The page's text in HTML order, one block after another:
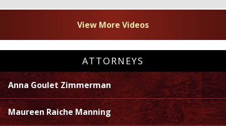
View More Videos
ATTORNEYS
Anna Goulet Zimmerman
Maureen Raiche Manning